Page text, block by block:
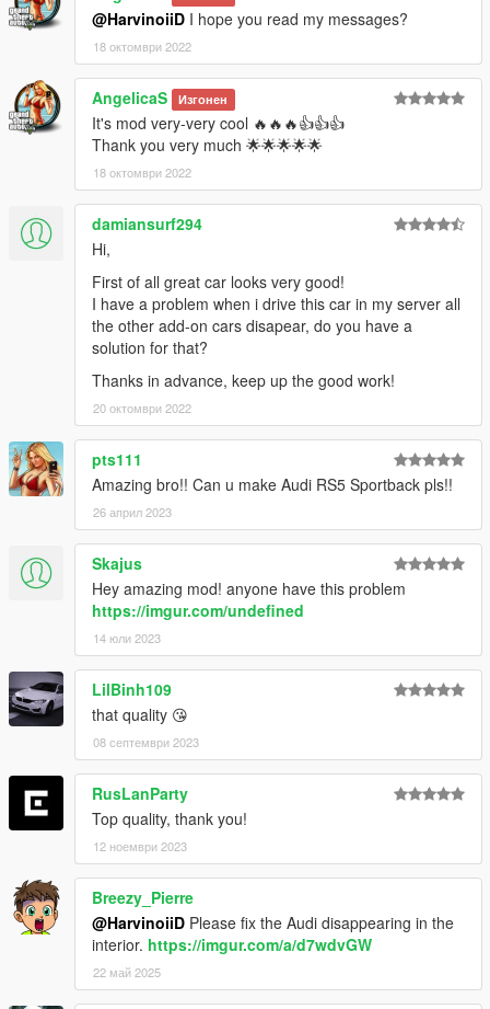
@HarvinoiiD I hope you read my messages?
18 октомври 2022
AngelicaS Изгонен
It's mod very-very cool 🔥🔥🔥👍👍👍
Thank you very much 🌟🌟🌟🌟🌟
18 октомври 2022
damiansurf294
Hi,
First of all great car looks very good!
I have a problem when i drive this car in my server all
the other add-on cars disapear, do you have a
solution for that?
Thanks in advance, keep up the good work!
20 октомври 2022
pts111
Amazing bro!! Can u make Audi RS5 Sportback pls!!
26 април 2023
Skajus
Hey amazing mod! anyone have this problem
https://imgur.com/undefined
14 юли 2023
LilBinh109
that quality 😘
08 септември 2023
RusLanParty
Top quality, thank you!
12 ноември 2023
Breezy_Pierre
@HarvinoiiD Please fix the Audi disappearing in the
interior. https://imgur.com/a/d7wdvGW
22 май 2025